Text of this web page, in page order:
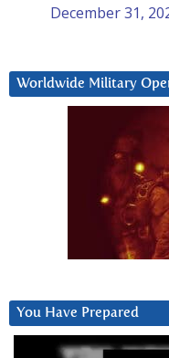
December 31,
Worldwide Military
You Have Prepared